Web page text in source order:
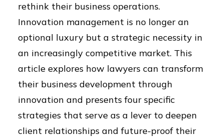
rethink their business operations.
Innovation management is no longer an
optional luxury but a strategic necessity in
an increasingly competitive market. This
article explores how lawyers can transform
their business development through
innovation and presents four specific
strategies that serve as a lever to deepen
client relationships and future-proof their